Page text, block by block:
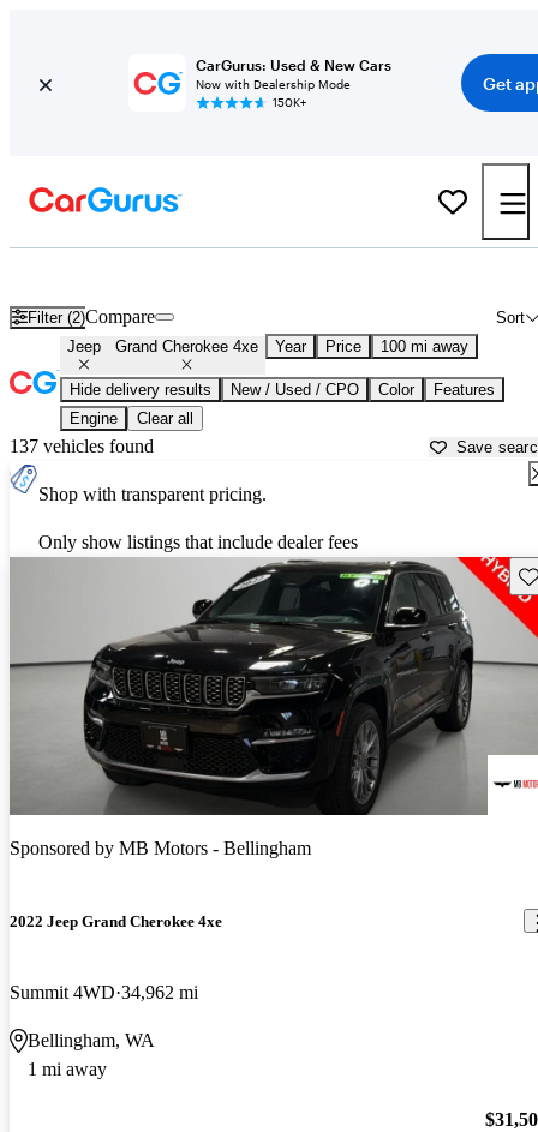
CarGurus: Used & New Cars
Now with Dealership Mode
150K+
Get
Filter (2) Sort
Compare
Jeep Grand Cherokee 4xe Year Price 100 mi away
Hide delivery results New / Used / CPO Color
Features
Engine
Clear all
137 vehicles found Save
Shop with transparent pricing.
Only show listings that include dealer fees
Sponsored by MB Motors - Bellingham
2022 Jeep Grand Cherokee 4xe
Summit 4WD 34,962 mi
Bellingham, WA
1 mi away